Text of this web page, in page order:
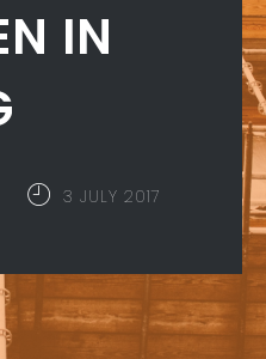
IN
3 JULY 2017